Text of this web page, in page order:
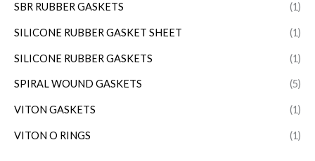
SBR RUBBER GASKETS (1)
SILICONE RUBBER GASKET SHEET (1)
SILICONE RUBBER GASKETS (1)
SPIRAL WOUND GASKETS (5)
VITON GASKETS (1)
VITON O RINGS (1)